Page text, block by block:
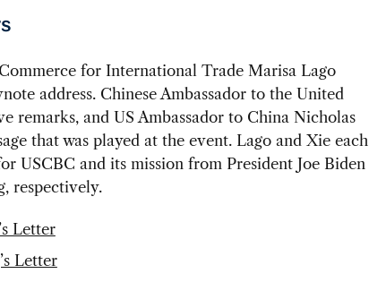
for International Trade Marisa Lago
address. Chinese Ambassador to the United
remarks, and US Ambassador to China Nicholas
that was played at the event. Lago and Xie each
USCBC and its mission from President Joe Biden
respectively.
Letter
Letter